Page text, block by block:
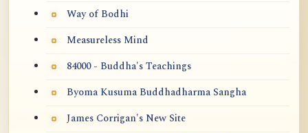
Way of Bodhi
Measureless Mind
84000 - Buddha's Teachings
Byoma Kusuma Buddhadharma Sangha
James Corrigan's New Site